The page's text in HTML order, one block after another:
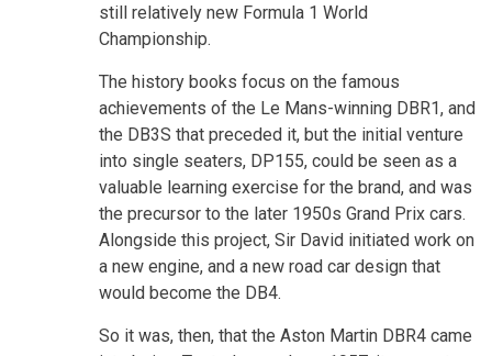
still relatively new Formula 1 World
Championship.
The history books focus on the famous
achievements of the Le Mans-winning DBR1, and
the DB3S that preceded it, but the initial venture
into single seaters, DP155, could be seen as a
valuable learning exercise for the brand, and was
the precursor to the later 1950s Grand Prix cars.
Alongside this project, Sir David initiated work on
a new engine, and a new road car design that
would become the DB4.
So it was, then, that the Aston Martin DBR4 came